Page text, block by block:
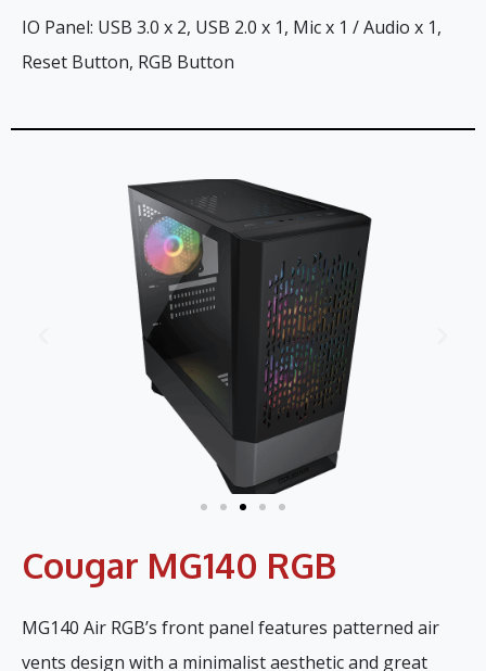
IO Panel: USB 3.0 x 2, USB 2.0 x 1, Mic x 1 / Audio x 1,
Reset Button, RGB Button
Cougar MG140 RGB
MG140 Air RGB’s front panel features patterned air
vents design with a minimalist aesthetic and great